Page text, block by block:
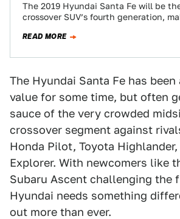
The 2019 Hyundai Santa Fe will be
crossover SUV’s fourth generation,
READ MORE
The Hyundai Santa Fe has
value for some time, but often
sauce of the very crowded
crossover segment against
Honda Pilot, Toyota Highlander,
Explorer. With newcomers like
Subaru Ascent challenging the
Hyundai needs something
out more than ever.